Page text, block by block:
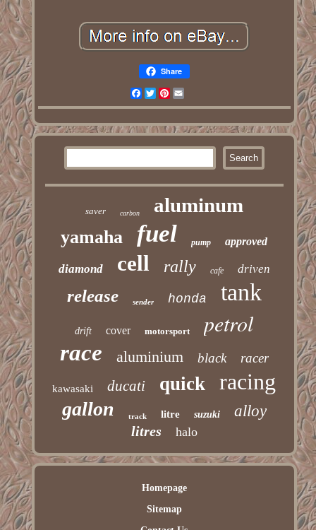
Share
Facebook
TwitterPinterest
saver carbon aluminum
yamaha fuel pump approved
diamond cell rally cafe driven
release sender honda tank
drift cover motorsport petrol
race aluminium black racer
kawasaki ducati quick racing
gallon track litre suzuki alloy
litres halo
Homepage
Sitemap